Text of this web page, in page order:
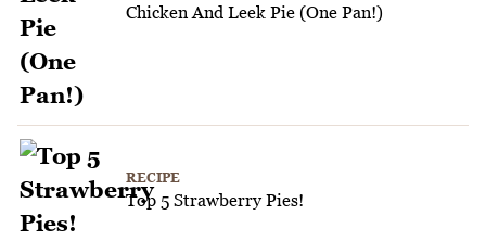
Chicken And Leek Pie (One Pan!)
RECIPE
Top 5 Strawberry Pies!